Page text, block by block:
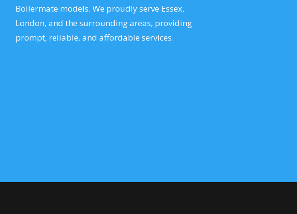
Boilermate models. We proudly serve Essex,
London, and the surrounding areas, providing
prompt, reliable, and affordable services.